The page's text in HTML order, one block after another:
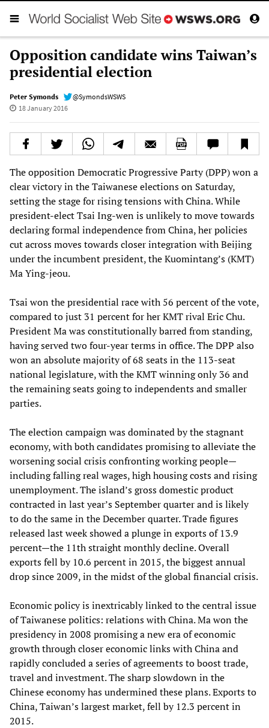
Opposition candidate wins Taiwan’s
presidential election
Peter Symonds
@SymondsWSWS
18 January 2016
The opposition Democratic Progressive Party (DPP) won a
clear victory in the Taiwanese elections on Saturday,
setting the stage for rising tensions with China. While
president-elect Tsai Ing-wen is unlikely to move towards
declaring formal independence from China, her policies
cut across moves towards closer integration with Beijing
under the incumbent president, the Kuomintang’s (KMT)
Ma Ying-jeou.
Tsai won the presidential race with 56 percent of the vote,
compared to just 31 percent for her KMT rival Eric Chu.
President Ma was constitutionally barred from standing,
having served two four-year terms in office. The DPP also
won an absolute majority of 68 seats in the 113-seat
national legislature, with the KMT winning only 36 and
the remaining seats going to independents and smaller
parties.
The election campaign was dominated by the stagnant
economy, with both candidates promising to alleviate the
worsening social crisis confronting working people—
including falling real wages, high housing costs and rising
unemployment. The island’s gross domestic product
contracted in last year’s September quarter and is likely
to do the same in the December quarter. Trade figures
released last week showed a plunge in exports of 13.9
percent—the 11th straight monthly decline. Overall
exports fell by 10.6 percent in 2015, the biggest annual
drop since 2009, in the midst of the global financial crisis.
Economic policy is inextricably linked to the central issue
of Taiwanese politics: relations with China. Ma won the
presidency in 2008 promising a new era of economic
growth through closer economic links with China and
rapidly concluded a series of agreements to boost trade,
travel and investment. The sharp slowdown in the
Chinese economy has undermined these plans. Exports to
China, Taiwan’s largest market, fell by 12.3 percent in
2015.